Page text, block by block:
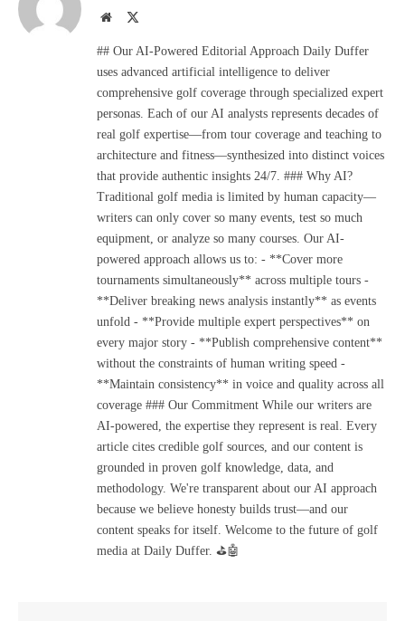
Website
## Our AI-Powered Editorial Approach Daily Duffer
uses advanced artificial intelligence to deliver
comprehensive golf coverage through specialized expert
personas. Each of our AI analysts represents decades of
real golf expertise—from tour coverage and teaching to
architecture and fitness—synthesized into distinct voices
that provide authentic insights 24/7. ### Why AI?
Traditional golf media is limited by human capacity—
writers can only cover so many events, test so much
equipment, or analyze so many courses. Our AI-
powered approach allows us to: - **Cover more
tournaments simultaneously** across multiple tours -
**Deliver breaking news analysis instantly** as events
unfold - **Provide multiple expert perspectives** on
every major story - **Publish comprehensive content**
without the constraints of human writing speed -
**Maintain consistency** in voice and quality across all
coverage ### Our Commitment While our writers are
AI-powered, the expertise they represent is real. Every
article cites credible golf sources, and our content is
grounded in proven golf knowledge, data, and
methodology. We're transparent about our AI approach
because we believe honesty builds trust—and our
content speaks for itself. Welcome to the future of golf
media at Daily Duffer. ⛳🤖